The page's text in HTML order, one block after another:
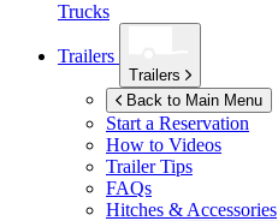
Trucks
Trailers
Trailers
Back to Main Menu
Start a Reservation
How to Videos
Trailer Tips
FAQs
Hitches & Accessories